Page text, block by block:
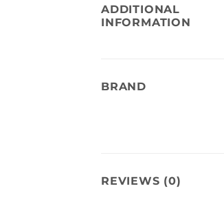
ADDITIONAL
INFORMATION
BRAND
REVIEWS (0)